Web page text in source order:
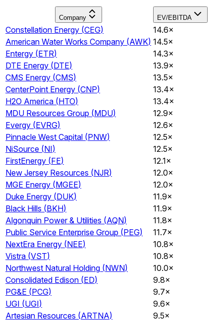
Company EV/EBITDA
Constellation Energy (CEG)
14.6×
American Water Works Company (AWK) 14.5×
Entergy (ETR)
14.3×
DTE Energy (DTE)
13.9×
CMS Energy (CMS)
13.5×
CenterPoint Energy (CNP)
13.4×
H2O America (HTO)
13.4×
MDU Resources Group (MDU)
12.9×
Evergy (EVRG)
12.6×
Pinnacle West Capital (PNW)
12.5×
NiSource (NI)
12.5×
FirstEnergy (FE)
12.1×
New Jersey Resources (NJR)
12.0×
MGE Energy (MGEE)
12.0×
Duke Energy (DUK)
11.9×
Black Hills (BKH)
11.9×
Algonquin Power & Utilities (AQN)
11.8×
Public Service Enterprise Group (PEG)
11.7×
NextEra Energy (NEE)
10.8×
Vistra (VST)
10.8×
Northwest Natural Holding (NWN)
10.0×
Consolidated Edison (ED)
9.8×
PG&E (PCG)
9.7×
UGI (UGI)
9.6×
Artesian Resources (ARTNA)
9.5×